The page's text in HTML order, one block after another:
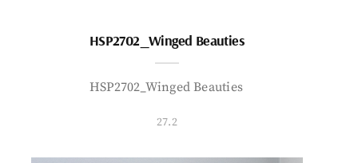
HSP2702_Winged Beauties
HSP2702_Winged Beauties
27.2